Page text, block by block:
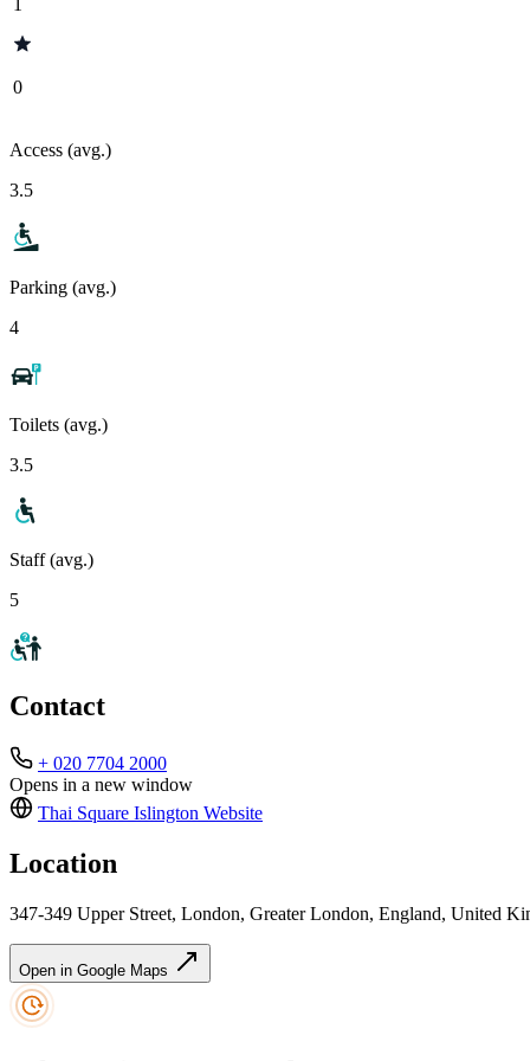
0
Access (avg.)
3.5
Parking (avg.)
4
Toilets (avg.)
3.5
Staff (avg.)
5
Contact
+ 020 7704 2000
Opens in a new window
Thai Square Islington Website
Location
347-349 Upper Street, London, Greater London, England, United
Open in Google Maps